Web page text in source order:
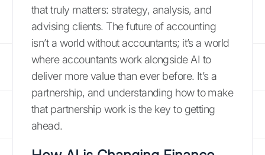
that truly matters: strategy, analysis, and
advising clients. The future of accounting
isn’t a world without accountants; it’s a world
where accountants work alongside AI to
deliver more value than ever before. It’s a
partnership, and understanding how to make
that partnership work is the key to getting
ahead.